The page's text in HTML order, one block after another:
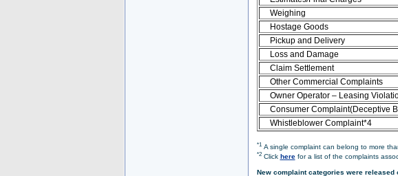
Weighing
Hostage Goods
Pickup and Delivery
Loss and Damage
Claim Settlement
Other Commercial Complaints
Owner Operator – Leasing
Consumer Complaint(Deceptive
Whistleblower Complaint*4
*1A single complaint can belong to more
*2Click herefor a list of the complaints
New complaint categories were released